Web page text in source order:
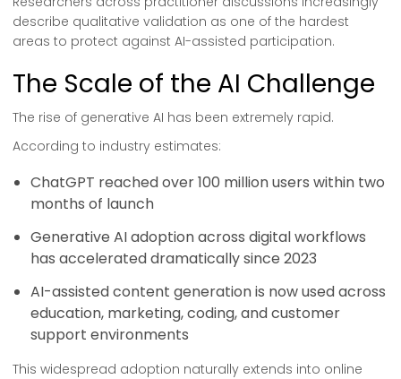
describe qualitative validation as one of the hardest
areas to protect against AI-assisted participation.
The Scale of the AI Challenge
The rise of generative AI has been extremely rapid.
According to industry estimates:
ChatGPT reached over 100 million users within two
months of launch
Generative AI adoption across digital workflows
has accelerated dramatically since 2023
AI-assisted content generation is now used across
education, marketing, coding, and customer
support environments
This widespread adoption naturally extends into online